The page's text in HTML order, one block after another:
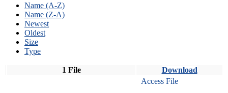
Name (A-Z)
Name (Z-A)
Newest
Oldest
Size
Type
1 File Download
Access File